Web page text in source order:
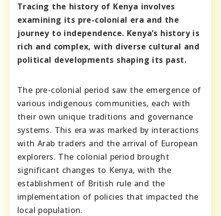
Tracing the history of Kenya involves
examining its pre-colonial era and the
journey to independence. Kenya’s history is
rich and complex, with diverse cultural and
political developments shaping its past.
The pre-colonial period saw the emergence of
various indigenous communities, each with
their own unique traditions and governance
systems. This era was marked by interactions
with Arab traders and the arrival of European
explorers. The colonial period brought
significant changes to Kenya, with the
establishment of British rule and the
implementation of policies that impacted the
local population.